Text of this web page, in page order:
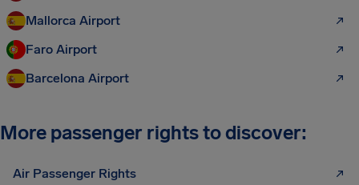
Mallorca Airport
Faro Airport
Barcelona Airport
More passenger rights to discover:
Air Passenger Rights